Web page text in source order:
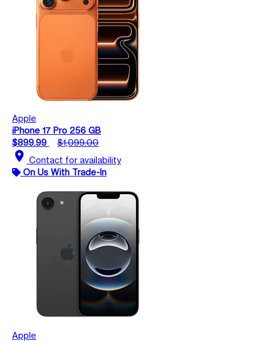
Apple
iPhone 17 Pro 256 GB
$899.99
$1,099.00
location_on Contact for availability
On Us With Trade-In
Apple